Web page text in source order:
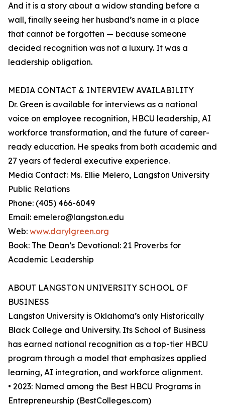
And it is a story about a widow standing before a
wall, finally seeing her husband’s name in a place
that cannot be forgotten — because someone
decided recognition was not a luxury. It was a
leadership obligation.
MEDIA CONTACT & INTERVIEW AVAILABILITY
Dr. Green is available for interviews as a national
voice on employee recognition, HBCU leadership, AI
workforce transformation, and the future of career-
ready education. He speaks from both academic and
27 years of federal executive experience.
Media Contact: Ms. Ellie Melero, Langston University
Public Relations
Phone: (405) 466-6049
Email: emelero@langston.edu
Web: www.darylgreen.org
Book: The Dean’s Devotional: 21 Proverbs for
Academic Leadership
ABOUT LANGSTON UNIVERSITY SCHOOL OF
BUSINESS
Langston University is Oklahoma’s only Historically
Black College and University. Its School of Business
has earned national recognition as a top-tier HBCU
program through a model that emphasizes applied
learning, AI integration, and workforce alignment.
• 2023: Named among the Best HBCU Programs in
Entrepreneurship (BestColleges.com)